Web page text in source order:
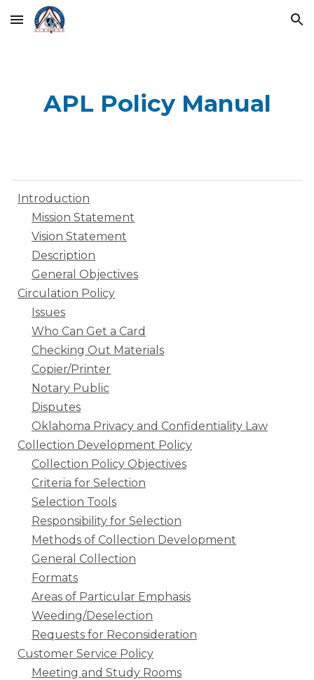
Skip to main content Skip to navigation
APL Policy Manual
Introduction
Mission Statement
Vision Statement
Description
General Objectives
Circulation Policy
Issues
Who Can Get a Card
Checking Out Materials
Copier/Printer
Notary Public
Disputes
Oklahoma Privacy and Confidentiality Law
Collection Development Policy
Collection Policy Objectives
Criteria for Selection
Selection Tools
Responsibility for Selection
Methods of Collection Development
General Collection
Formats
Areas of Particular Emphasis
Weeding/Deselection
Requests for Reconsideration
Customer Service Policy
Meeting and Study Rooms